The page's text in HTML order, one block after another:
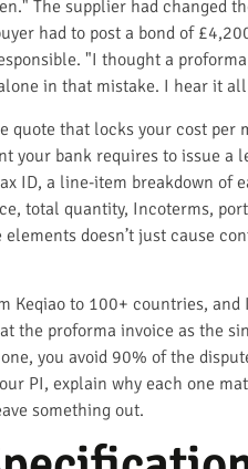
The supplier had changed
had to post a bond of
"I thought a
in that mistake. I hear it
quote that locks your cost per
your bank requires to issue a
ID, a line-item breakdown of
total quantity, Incoterms,
doesn’t just cause
Keqiao to 100+ countries, and
the proforma invoice as the
you avoid 90% of the
PI, explain why each one
something out.